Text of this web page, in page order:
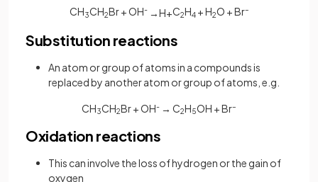
CH3CH2Br + OH- →H+C2H4 + H2O + Br–
Substitution reactions
An atom or group of atoms in a compounds is
replaced by another atom or group of atoms, e.g.
CH3CH2Br + OH- → C2H5OH + Br–
Oxidation reactions
This can involve the loss of hydrogen or the gain of
oxygen